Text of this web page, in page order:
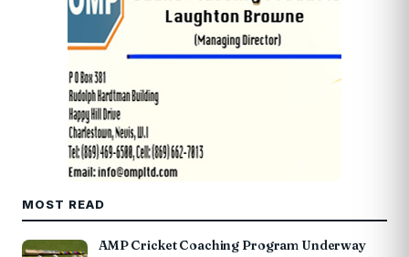
MOST READ
AMP Cricket Coaching Program Underway